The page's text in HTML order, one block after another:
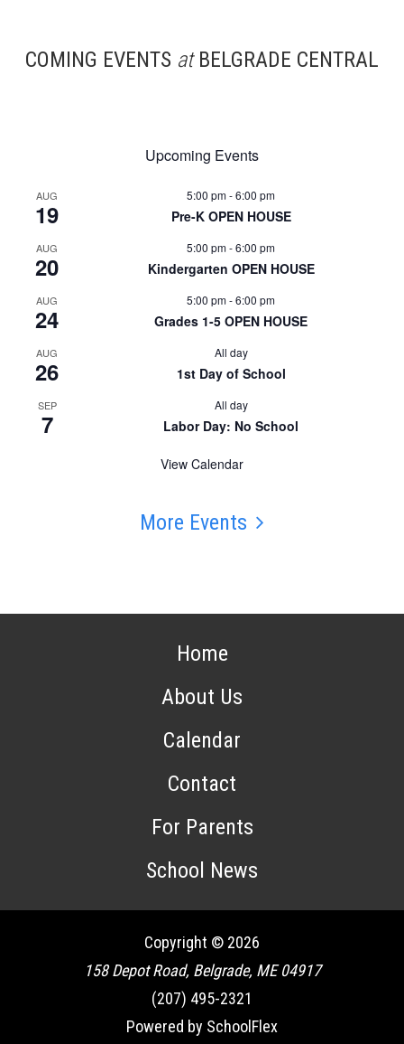
COMING EVENTS atBELGRADE CENTRAL
Upcoming Events
AUG
19
5:00 pm-6:00 pm
Pre-K OPEN HOUSE
AUG
20
5:00 pm-6:00 pm
Kindergarten OPEN HOUSE
AUG
24
5:00 pm-6:00 pm
Grades 1-5 OPEN HOUSE
AUG
26
All day
1st Day of School
SEP
7
All day
Labor Day: No School
View Calendar
More Events
Home
About Us
Calendar
Contact
For Parents
School News
Copyright © 2026
158 Depot Road, Belgrade, ME 04917
(207) 495-2321
Powered by SchoolFlex